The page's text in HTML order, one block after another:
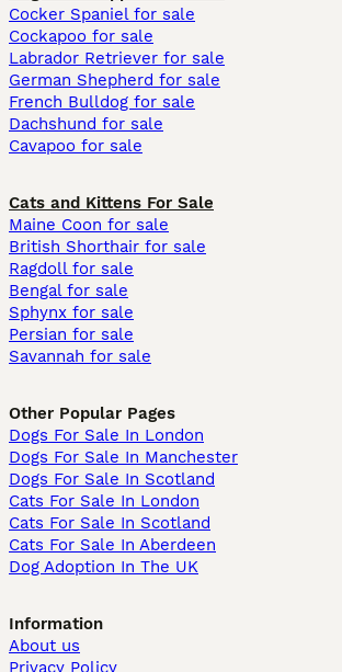
Cocker Spaniel for sale
Cockapoo for sale
Labrador Retriever for sale
German Shepherd for sale
French Bulldog for sale
Dachshund for sale
Cavapoo for sale
Cats and Kittens For Sale
Maine Coon for sale
British Shorthair for sale
Ragdoll for sale
Bengal for sale
Sphynx for sale
Persian for sale
Savannah for sale
Other Popular Pages
Dogs For Sale In London
Dogs For Sale In Manchester
Dogs For Sale In Scotland
Cats For Sale In London
Cats For Sale In Scotland
Cats For Sale In Aberdeen
Dog Adoption In The UK
Information
About us
Privacy Policy